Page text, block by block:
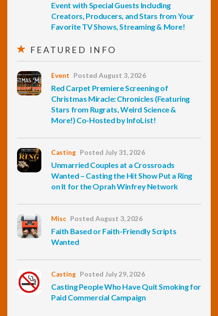
Event with Special Guests Including
Creators, Producers, and Stars from Your
Favorite TV Shows, Streaming & More!
FEATURED INFO
Event Posted August 3, 2026
Red Carpet Premiere Screening of
Christmas Miracle: Chronicles (Featuring
Stars from Rugrats, Weird Science &
More!) Co-Hosted by InfoList!
Casting Posted July 31, 2026
Unmarried Couples at a Crossroads
Wanted – Casting the Hit Show Put a Ring
on It for the Oprah Winfrey Network
Misc Posted August 3, 2026
Faith Based or Faith-Friendly Scripts
Wanted
Casting Posted July 29, 2026
Casting People Who Have Quit Smoking for
Paid Commercial Campaign